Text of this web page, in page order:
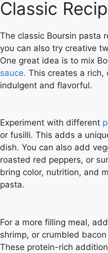
Classic
The classic Boursin pasta
you can also try creative
One great idea is to mix
sauce. This creates a rich,
indulgent and flavorful.
Experiment with different
or fusilli. This adds a
dish. You can also add
roasted red peppers, or
bring color, nutrition, and
pasta.
For a more filling meal,
shrimp, or crumbled
These protein-rich